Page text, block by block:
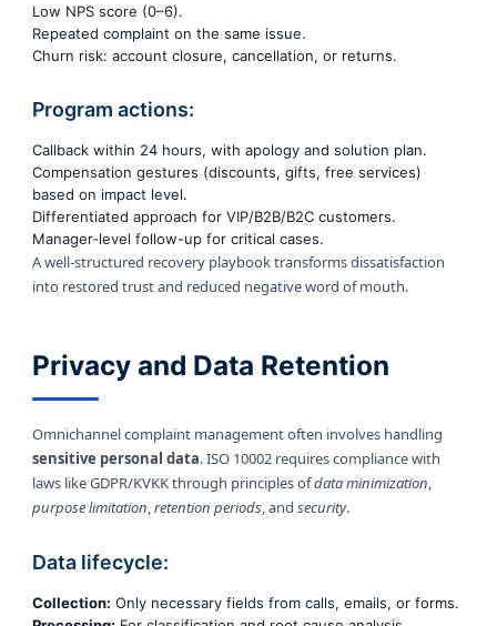
Low NPS score (0–6).
Repeated complaint on the same issue.
Churn risk: account closure, cancellation, or returns.
Program actions:
Callback within 24 hours, with apology and solution plan.
Compensation gestures (discounts, gifts, free services)
based on impact level.
Differentiated approach for VIP/B2B/B2C customers.
Manager-level follow-up for critical cases.
A well-structured recovery playbook transforms dissatisfaction
into restored trust and reduced negative word of mouth.
Privacy and Data Retention
Omnichannel complaint management often involves handling
sensitive personal data. ISO 10002 requires compliance with
laws like GDPR/KVKK through principles ofdata minimization,
purpose limitation,retention periods, andsecurity.
Data lifecycle:
Collection: Only necessary fields from calls, emails, or forms.